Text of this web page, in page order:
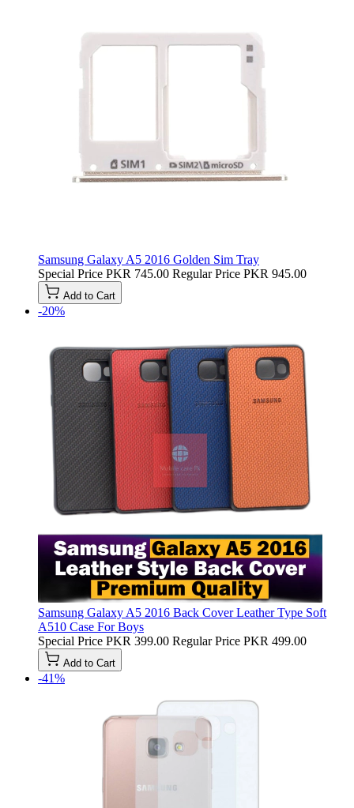
Samsung Galaxy A5 2016 Golden Sim Tray
Special Price PKR 745.00 Regular Price PKR 945.00
Add to Cart
-20%
Samsung Galaxy A5 2016 Back Cover Leather Type Soft
A510 Case For Boys
Special Price PKR 399.00 Regular Price PKR 499.00
Add to Cart
-41%